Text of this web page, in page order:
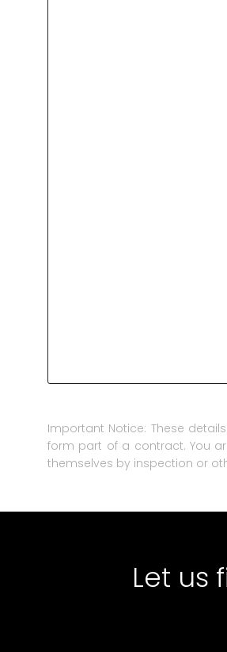
Important Notice: These
form part of a contract. You
themselves by inspection or
Let us